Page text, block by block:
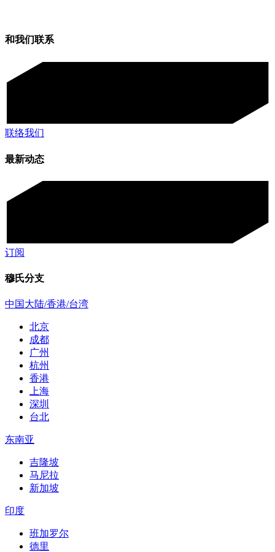
和我们联系
联络我们
最新动态
订阅
穆氏分支
中国大陆/香港/台湾
北京
成都
广州
杭州
香港
上海
深圳
台北
东南亚
吉隆坡
马尼拉
新加坡
印度
班加罗尔
德里